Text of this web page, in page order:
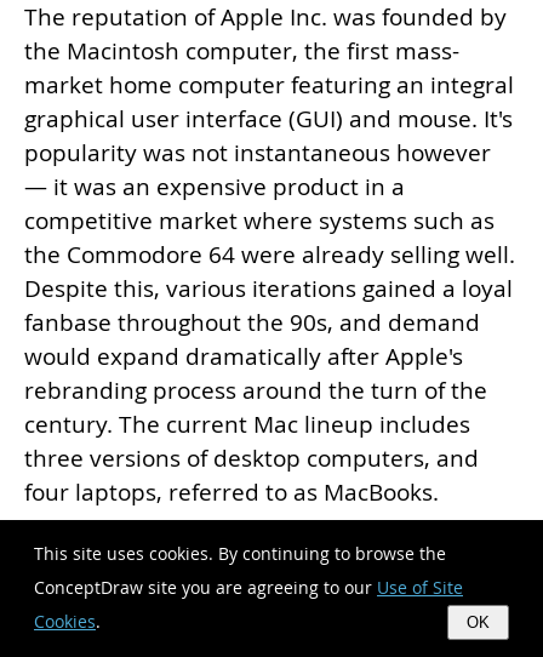
This site uses cookies. By continuing to browse the
ConceptDraw site you are agreeing to our Use of Site
Cookies. OK
The reputation of Apple Inc. was founded by
the Macintosh computer, the first mass-
market home computer featuring an integral
graphical user interface (GUI) and mouse. It's
popularity was not instantaneous however
— it was an expensive product in a
competitive market where systems such as
the Commodore 64 were already selling well.
Despite this, various iterations gained a loyal
fanbase throughout the 90s, and demand
would expand dramatically after Apple's
rebranding process around the turn of the
century. The current Mac lineup includes
three versions of desktop computers, and
four laptops, referred to as MacBooks.
Since that first Macintosh, Apple have always
developed and used their own hardware
specific operating system, originally known